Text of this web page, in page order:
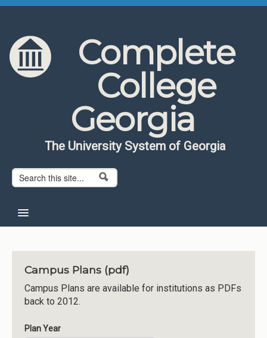
Skip to content
Skip to navigation
Complete
College
Georgia
The University System of Georgia
Search form
Search
About CCG
Institutions
Meetings
Reports
Campus Plans (pdf)
Campus Plans are available for institutions as PDFs
back to 2012.
Plan Year